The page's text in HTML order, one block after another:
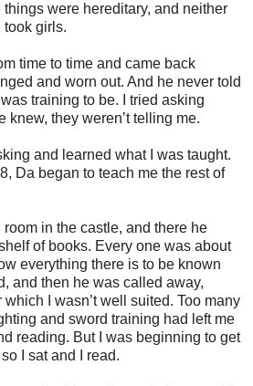
were hereditary, and neither
took girls.
time to time and came back
and worn out. And he never told
training to be. I tried asking
knew, they weren’t telling me.
and learned what I was taught.
Da began to teach me the rest of
in the castle, and there he
of books. Every one was about
everything there is to be known
and then he was called away,
which I wasn’t well suited. Too many
and sword training had left me
reading. But I was beginning to get
I sat and I read.